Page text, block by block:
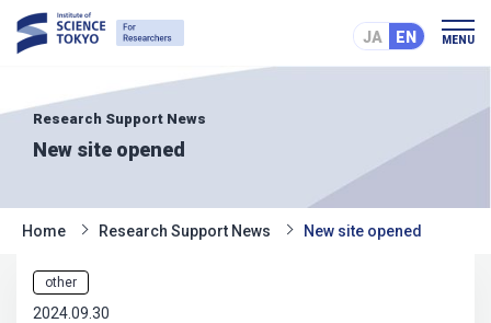
JA EN MENU
Research Support News
New site opened
Home Research Support News New site opened
other
2024.09.30